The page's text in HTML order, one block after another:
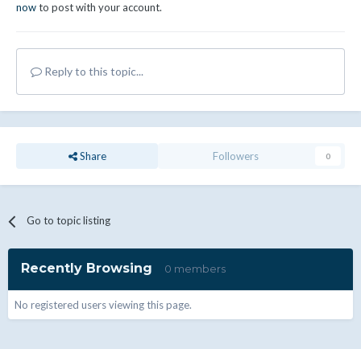
nowto post with your account.
Reply to this topic...
Share Followers 0
Go to topic listing
Recently Browsing 0 members
No registered users viewing this page.